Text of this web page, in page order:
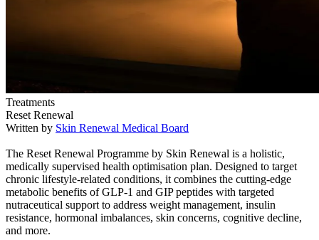
Treatments
Reset Renewal
Written by Skin Renewal Medical Board
The Reset Renewal Programme by Skin Renewal is a holistic,
medically supervised health optimisation plan. Designed to target
chronic lifestyle-related conditions, it combines the cutting-edge
metabolic benefits of GLP-1 and GIP peptides with targeted
nutraceutical support to address weight management, insulin
resistance, hormonal imbalances, skin concerns, cognitive decline,
and more.